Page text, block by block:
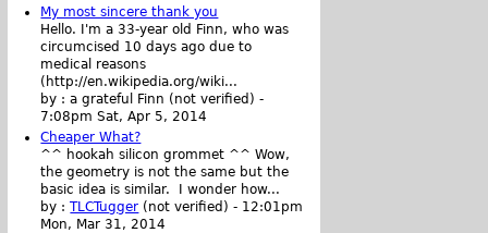
My most sincere thank you
Hello. I'm a 33-year old Finn, who was
circumcised 10 days ago due to
medical reasons
(http://en.wikipedia.org/wiki...
by :a grateful Finn (not verified) -
7:08pm Sat, Apr 5, 2014
Cheaper What?
^^ hookah silicon grommet ^^ Wow,
the geometry is not the same but the
basic idea is similar. I wonder how...
by :TLCTugger (not verified) - 12:01pm
Mon, Mar 31, 2014